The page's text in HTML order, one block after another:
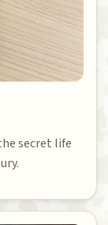
secret life